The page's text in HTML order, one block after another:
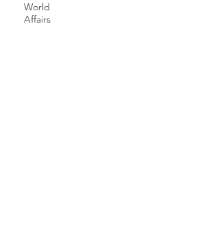
World
Affairs